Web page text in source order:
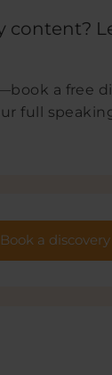
content?
a free
full
Book a